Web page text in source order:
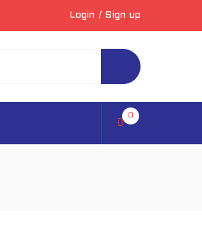
Login /Sign up
0